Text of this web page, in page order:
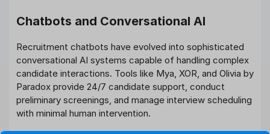
Chatbots and Conversational AI
Recruitment chatbots have evolved into sophisticated
conversational AI systems capable of handling complex
candidate interactions. Tools like Mya, XOR, and Olivia by
Paradox provide 24/7 candidate support, conduct
preliminary screenings, and manage interview scheduling
with minimal human intervention.